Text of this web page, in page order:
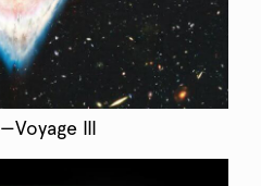
—Voyage III